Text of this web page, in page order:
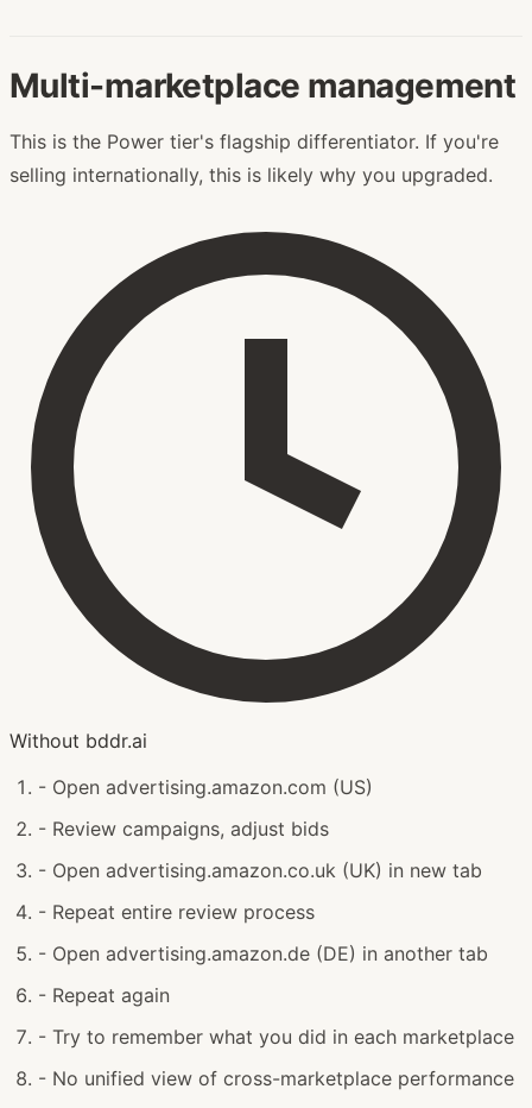
Multi-marketplace management
This is the Power tier's flagship differentiator. If you're
selling internationally, this is likely why you upgraded.
Without bddr.ai
- Open advertising.amazon.com (US)
- Review campaigns, adjust bids
- Open advertising.amazon.co.uk (UK) in new tab
- Repeat entire review process
- Open advertising.amazon.de (DE) in another tab
- Repeat again
- Try to remember what you did in each marketplace
- No unified view of cross-marketplace performance